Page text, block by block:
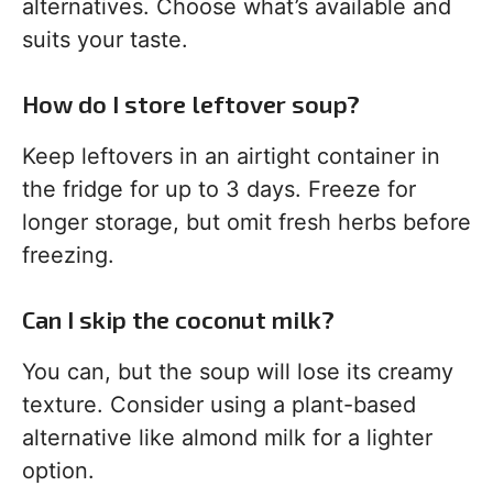
alternatives. Choose what’s available and
suits your taste.
How do I store leftover soup?
Keep leftovers in an airtight container in
the fridge for up to 3 days. Freeze for
longer storage, but omit fresh herbs before
freezing.
Can I skip the coconut milk?
You can, but the soup will lose its creamy
texture. Consider using a plant-based
alternative like almond milk for a lighter
option.